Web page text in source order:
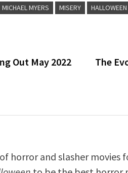
MICHAEL MYERS MISERY HALLOWEEN
Out May 2022
The
horror and slasher movies